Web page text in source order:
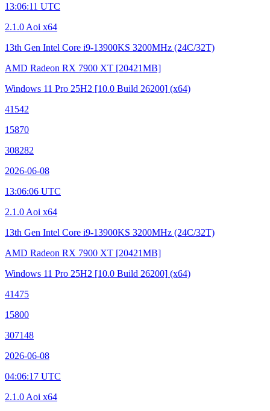
13:06:11 UTC
2.1.0 Aoi x64
13th Gen Intel Core i9-13900KS 3200MHz (24C/32T)
AMD Radeon RX 7900 XT [20421MB]
Windows 11 Pro 25H2 [10.0 Build 26200] (x64)
41542
15870
308282
2026-06-08
13:06:06 UTC
2.1.0 Aoi x64
13th Gen Intel Core i9-13900KS 3200MHz (24C/32T)
AMD Radeon RX 7900 XT [20421MB]
Windows 11 Pro 25H2 [10.0 Build 26200] (x64)
41475
15800
307148
2026-06-08
04:06:17 UTC
2.1.0 Aoi x64